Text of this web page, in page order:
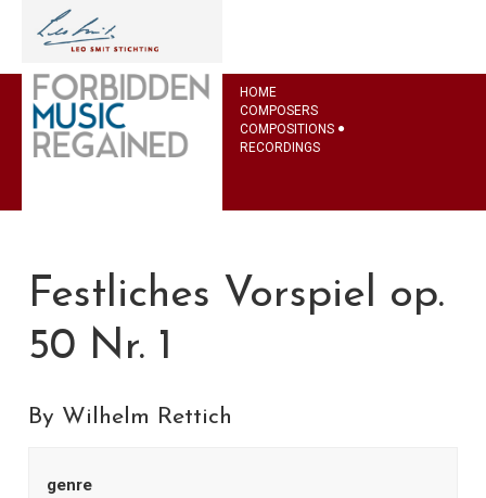
HOME
COMPOSERS
COMPOSITIONS
RECORDINGS
Festliches Vorspiel op.
50 Nr. 1
By Wilhelm Rettich
genre